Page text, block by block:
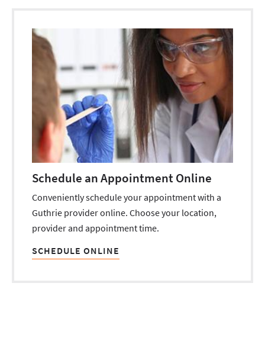
Schedule an Appointment Online
Conveniently schedule your appointment with a
Guthrie provider online. Choose your location,
provider and appointment time.
SCHEDULE ONLINE